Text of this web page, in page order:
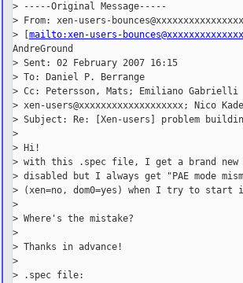
> -----Original Message-----
> From: xen-users-
> [ mailto:xen-users-
AndreGround
> Sent: 02 February 2007 16:15
> To: Daniel P. Berrange
> Cc: Petersson, Mats; Emiliano Gabrielli
> xen-users@xxxxxxxxxxxxxxxxxxx; Nico
> Subject: Re: [Xen-users] problem
>
> Hi!
> with this .spec file, I get a brand new
> disabled but I always get "PAE mode
> (xen=no, dom0=yes) when I try to start
>
> Where's the mistake?
>
> Thanks in advance!
>
> .spec file: